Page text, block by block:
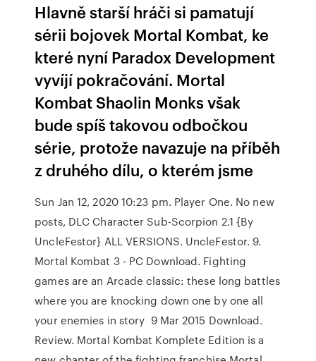
Hlavně starší hráči si pamatují
sérii bojovek Mortal Kombat, ke
které nyní Paradox Development
vyvíjí pokračování. Mortal
Kombat Shaolin Monks však
bude spíš takovou odbočkou
série, protože navazuje na příběh
z druhého dílu, o kterém jsme
Sun Jan 12, 2020 10:23 pm. Player One. No new
posts, DLC Character Sub-Scorpion 2.1 {By
UncleFestor} ALL VERSIONS. UncleFestor. 9.
Mortal Kombat 3 - PC Download. Fighting
games are an Arcade classic: these long battles
where you are knocking down one by one all
your enemies in story 9 Mar 2015 Download.
Review. Mortal Kombat Komplete Edition is a